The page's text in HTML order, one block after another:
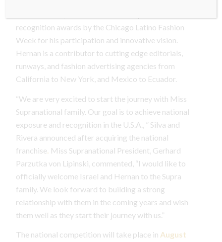
recognition awards by the Chicago Latino Fashion
Week for his participation and innovative vision.
Hernan is a contributor to cutting edge editorials,
runways, and fashion advertising agencies from
California to New York, and Mexico to Ecuador.
“We are very excited to start the journey with Miss
Supranational family. Our goal is to achieve national
exposure and recognition in the U.S.A., ” Silva and
Rivera announced after acquiring the national
franchise Miss Supranational President, Gerhard
Parzutka von Lipinski, commented, “I would like to
officially welcome Israel and Hernan to the Supra
family. We look forward to building a strong
relationship with them in the coming years and wish
them well as they start their journey with us.”
The national competition will take place in August